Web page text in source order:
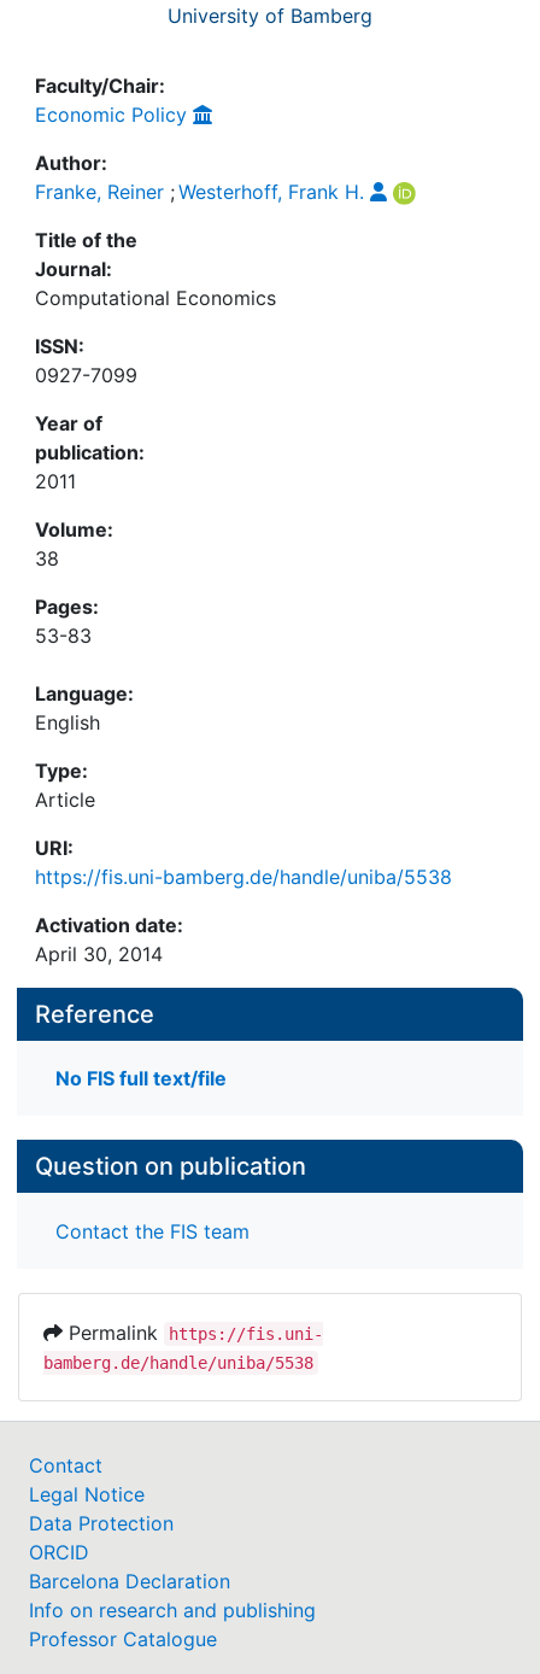
University of Bamberg
Faculty/Chair:
Economic Policy
Author:
Franke, Reiner ;Westerhoff, Frank H.
Title of the
Journal:
Computational Economics
ISSN:
0927-7099
Year of
publication:
2011
Volume:
38
Pages:
53-83
Language:
English
Type:
Article
URI:
https://fis.uni-bamberg.de/handle/uniba/5538
Activation date:
April 30, 2014
Reference
No FIS full text/file
Question on publication
Contact the FIS team
Permalink
https://fis.uni-
bamberg.de/handle/uniba/5538
Contact
Legal Notice
Data Protection
ORCID
Barcelona Declaration
Info on research and publishing
Professor Catalogue